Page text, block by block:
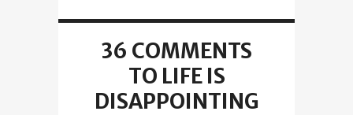
36 COMMENTS
TO LIFE IS
DISAPPOINTING